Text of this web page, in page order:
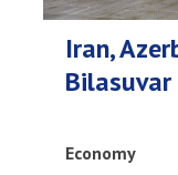
Iran,
Economy